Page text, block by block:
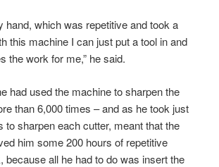
hand, which was repetitive and took a
this machine I can just put a tool in and
the work for me,” he said.
had used the machine to sharpen the
than 6,000 times – and as he took just
to sharpen each cutter, meant that the
him some 200 hours of repetitive
because all he had to do was insert the